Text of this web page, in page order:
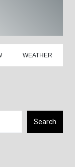
WEATHER
Search